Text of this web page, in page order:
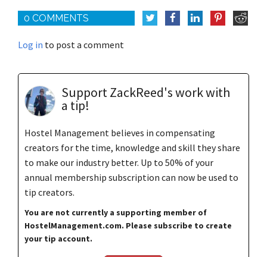
0 COMMENTS
Log in to post a comment
Support ZackReed's work with
a tip!
Hostel Management believes in compensating
creators for the time, knowledge and skill they share
to make our industry better. Up to 50% of your
annual membership subscription can now be used to
tip creators.
You are not currently a supporting member of
HostelManagement.com. Please subscribe to create
your tip account.